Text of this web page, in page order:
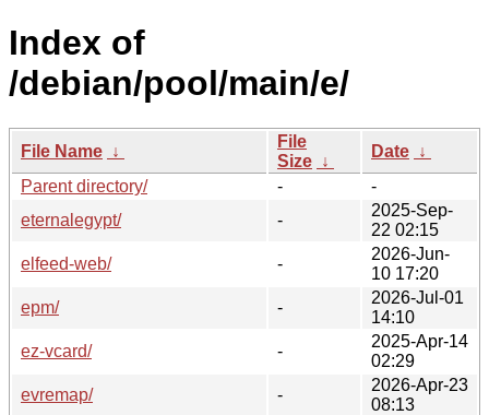
Index of
/debian/pool/main/e/
File Name ↓
File
Size ↓
Date ↓
Parent directory/
-
-
eternalegypt/
-
2025-Sep-
22 02:15
elfeed-web/
-
2026-Jun-
10 17:20
epm/
-
2026-Jul-01
14:10
ez-vcard/
-
2025-Apr-14
02:29
evremap/
-
2026-Apr-23
08:13